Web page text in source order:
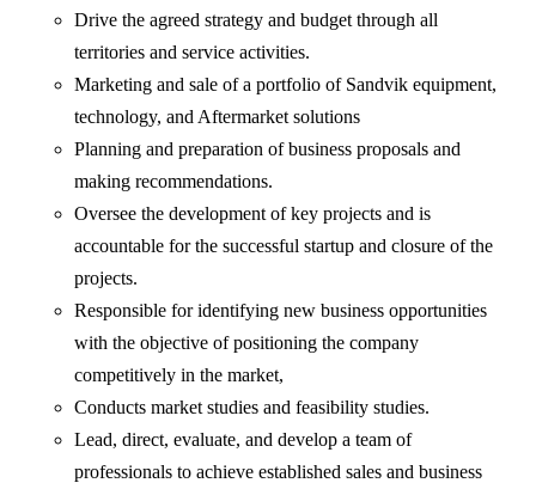
Drive the agreed strategy and budget through all
territories and service activities.
Marketing and sale of a portfolio of Sandvik equipment,
technology, and Aftermarket solutions
Planning and preparation of business proposals and
making recommendations.
Oversee the development of key projects and is
accountable for the successful startup and closure of the
projects.
Responsible for identifying new business opportunities
with the objective of positioning the company
competitively in the market,
Conducts market studies and feasibility studies.
Lead, direct, evaluate, and develop a team of
professionals to achieve established sales and business